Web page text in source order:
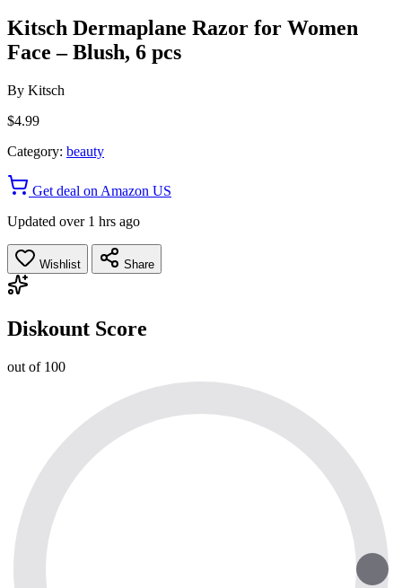
Kitsch Dermaplane Razor for Women
Face – Blush, 6 pcs
By Kitsch
$4.99
Category: beauty
Get deal on Amazon US
Updated over 1 hrs ago
Wishlist Share
Diskount Score
out of 100